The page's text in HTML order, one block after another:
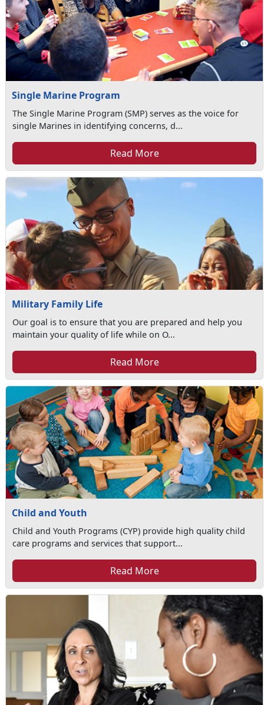
Single Marine Program
The Single Marine Program (SMP) serves as the voice for
single Marines in identifying concerns, d...
Read More
Military Family Life
Our goal is to ensure that you are prepared and help you
maintain your quality of life while on O...
Read More
Child and Youth
Child and Youth Programs (CYP) provide high quality child
care programs and services that support...
Read More